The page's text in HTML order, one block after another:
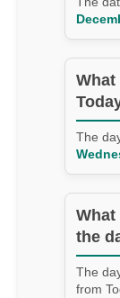
What
The
the
The
from